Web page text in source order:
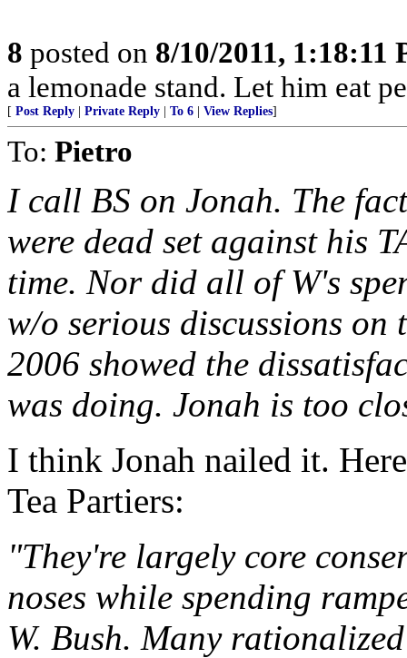
8 posted on 8/10/2011, 1:18:11
a lemonade stand. Let him eat
[ Post Reply Private Reply To 6 View Replies]
To: Pietro
I call BS on Jonah. The
were dead set against his
time. Nor did all of W's
w/o serious discussions
2006 showed the
was doing. Jonah is too
I think Jonah nailed it.
Tea Partiers:
"They're largely core
noses while spending
W. Bush. Many